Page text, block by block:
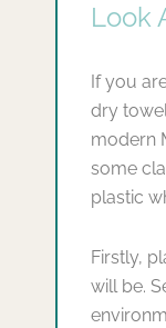
Look
If you
dry
modern
some
plastic
Firstly,
will be.